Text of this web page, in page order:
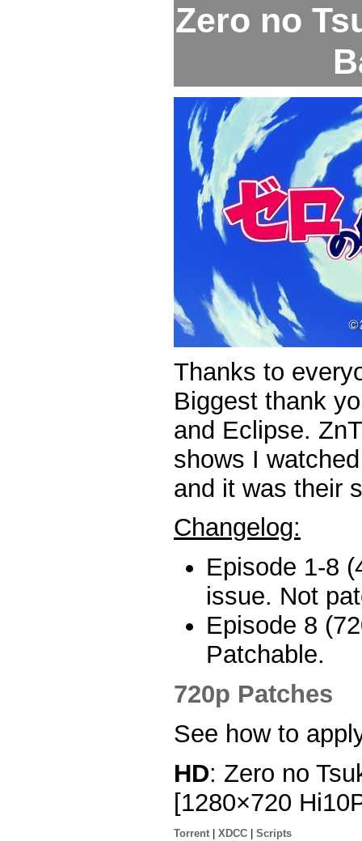
Zero no
Thanks to
Biggest thank
and Eclipse.
shows I
and it was their
Changelog:
Episode 1-8
issue. Not
Episode 8
Patchable.
720p Patches
See how to
HD: Zero no
[1280×720
Torrent XDCC Scripts